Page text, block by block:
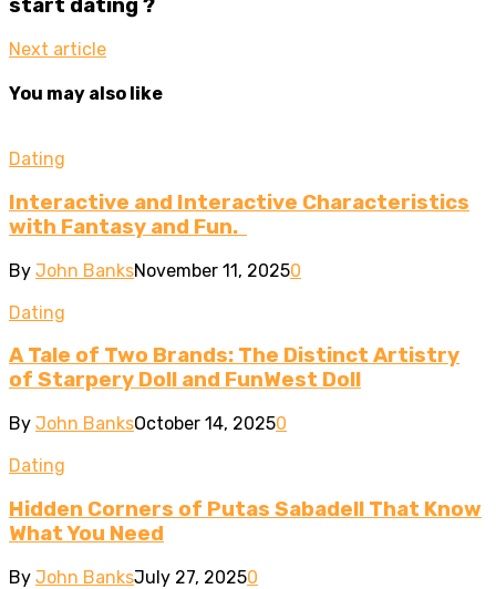
start dating ?
Next article
You may also like
Dating
Interactive and Interactive Characteristics
with Fantasy and Fun.
By John BanksNovember 11, 20250
Dating
A Tale of Two Brands: The Distinct Artistry
of Starpery Doll and FunWest Doll
By John BanksOctober 14, 20250
Dating
Hidden Corners of Putas Sabadell That Know
What You Need
By John BanksJuly 27, 20250